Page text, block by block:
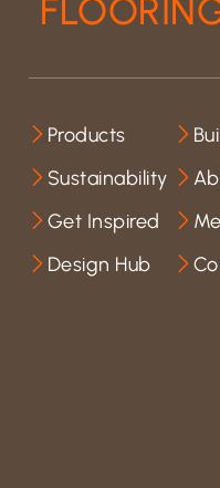
Products
Sustainability
Get Inspired
Design Hub